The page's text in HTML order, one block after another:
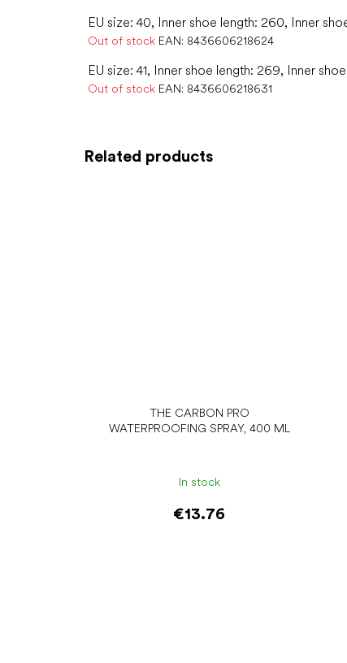
Related products
THE CARBON PRO
WATERPROOFING SPRAY, 400 ML
In stock
€13.76
EU size: 40, Inner shoe length: 260, Inner
Out of stock EAN: 8436606218624
EU size: 41, Inner shoe length: 269, Inner
Out of stock EAN: 8436606218631